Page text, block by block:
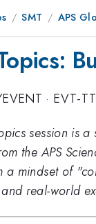
SMT APS
· EVT-
session is
the APS
a mindset of
real-world